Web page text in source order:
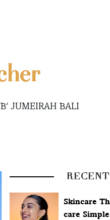
JUMEIRAH BALI
Skincare
care Simple